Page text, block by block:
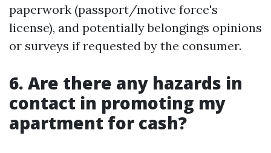
paperwork (passport/motive force's
license), and potentially belongings opinions
or surveys if requested by the consumer.
6. Are there any hazards in
contact in promoting my
apartment for cash?